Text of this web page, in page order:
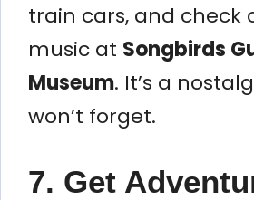
train cars, and check
music at Songbirds
Museum. It’s a
won’t forget.
7. Get